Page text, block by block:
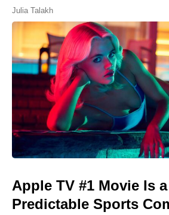
Julia Talakh
Apple TV #1 Movie Is
Predictable Sports